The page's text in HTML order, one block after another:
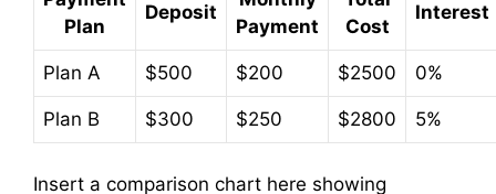
Plan
Deposit
Payment
Cost
Interest
Plan A $500 $200 $2500 0%
Plan B $300 $250 $2800 5%
Insert a comparison chart here showing